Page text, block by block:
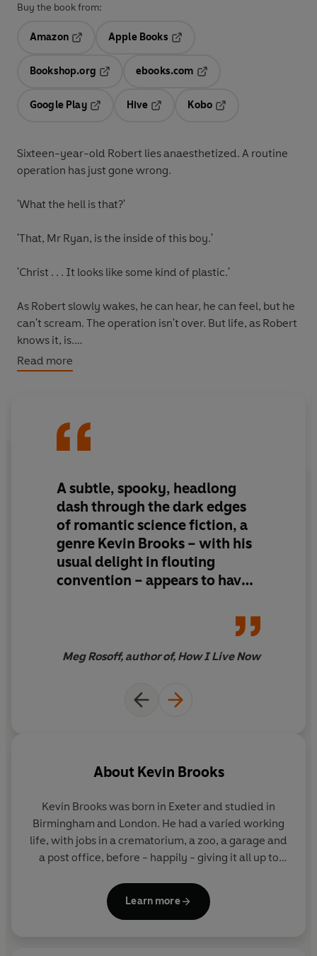
Buy the book from:
Amazon
Opens in a new tab
Apple Books
Bookshop.org
ebooks.com
Google Play
Hive
Kobo
Sixteen-year-old Robert lies anaesthetized. A routine
operation has just gone wrong.
'What the hell is that?'
'That, Mr Ryan, is the inside of this boy.'
'Christ . . . It looks like some kind of plastic.'
As Robert slowly wakes, he can hear, he can feel, but he
can't scream. The operation isn't over. But life, as Robert
knows it, is.
Robert goes on the run, terrified and desperate for
This is Kevin Brooks at his very best – powerful, intense,
Read more
A subtle, spooky, headlong
dash through the dark edges
of romantic science fiction, a
genre Kevin Brooks – with his
usual delight in flouting
convention – appears to have
Meg Rosoff, author of, How I Live Now
About Kevin Brooks
Kevin Brooks was born in Exeter and studied in
Birmingham and London. He had a varied working
life, with jobs in a crematorium, a zoo, a garage and
a post office, before - happily - giving it all up to
Rabbit Summerand
for Puffin. He now
lives in North Yorkshire.
Learn more